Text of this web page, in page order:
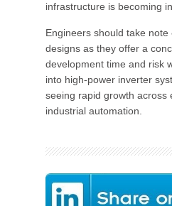
infrastructure is becoming
Engineers should take
designs as they offer a
development time and risk
into high-power inverter
seeing rapid growth across
industrial automation.